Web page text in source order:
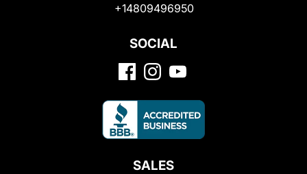
+14809496950
SOCIAL
SALES